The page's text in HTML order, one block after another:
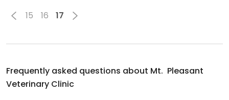
15 16 17
Frequently asked questions about Mt. Pleasant
Veterinary Clinic